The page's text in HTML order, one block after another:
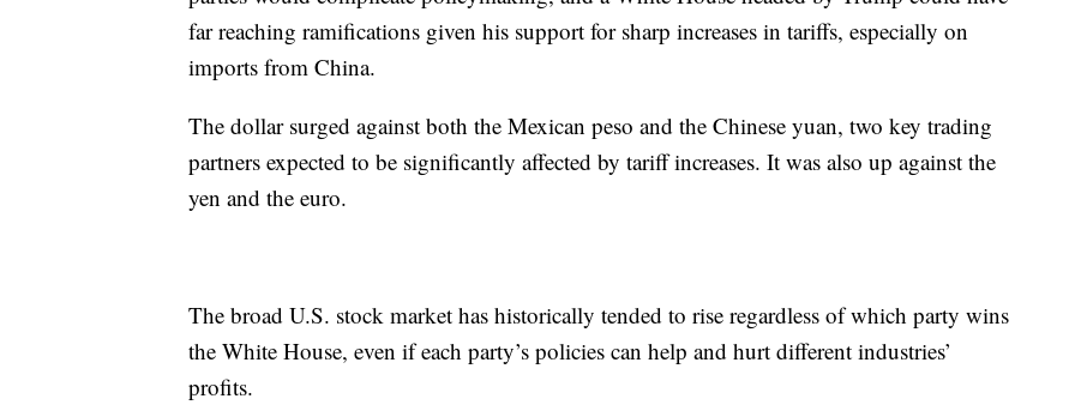
far reaching ramifications given his support for sharp increases in tariffs, especially on
imports from China.
The dollar surged against both the Mexican peso and the Chinese yuan, two key trading
partners expected to be significantly affected by tariff increases. It was also up against the
yen and the euro.
The broad U.S. stock market has historically tended to rise regardless of which party wins
the White House, even if each party’s policies can help and hurt different industries’
profits.